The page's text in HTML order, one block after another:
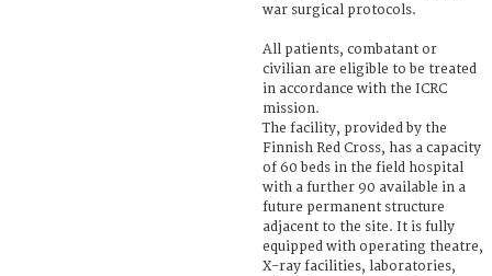
war surgical protocols.
All patients, combatant or
civilian are eligible to be treated
in accordance with the ICRC
mission.
The facility, provided by the
Finnish Red Cross, has a capacity
of 60 beds in the field hospital
with a further 90 available in a
future permanent structure
adjacent to the site. It is fully
equipped with operating theatre,
X-ray facilities, laboratories,